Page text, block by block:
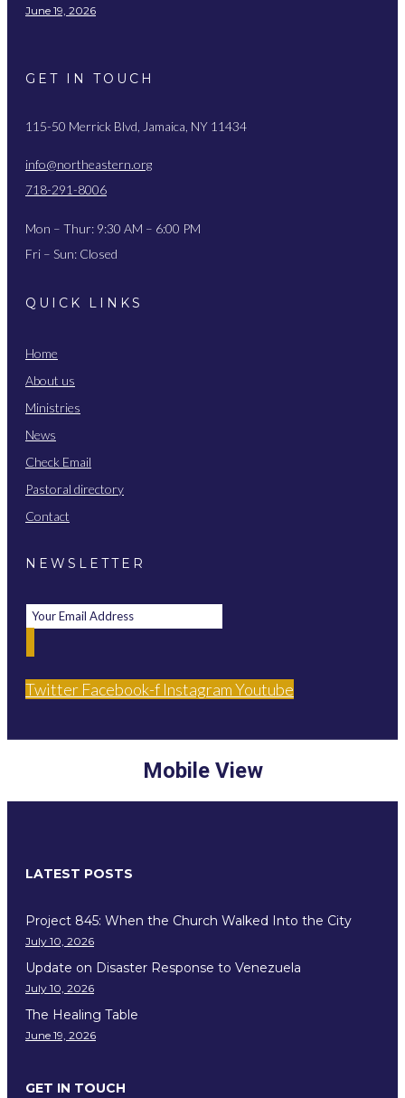
June 19, 2026
GET IN TOUCH
115-50 Merrick Blvd, Jamaica, NY 11434
info@northeastern.org
718-291-8006
Mon – Thur: 9:30 AM – 6:00 PM
Fri – Sun: Closed
QUICK LINKS
Home
About us
Ministries
News
Check Email
Pastoral directory
Contact
NEWSLETTER
Twitter Facebook-f InstagramYoutube
Mobile View
LATEST POSTS
Project 845: When the Church Walked Into the City
July 10, 2026
Update on Disaster Response to Venezuela
July 10, 2026
The Healing Table
June 19, 2026
GET IN TOUCH